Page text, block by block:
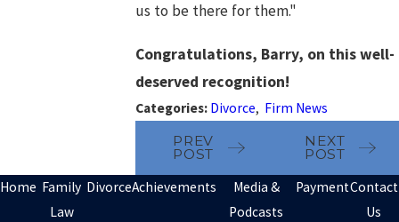
us to be there for them."
Congratulations, Barry, on this well-
deserved recognition!
Categories: Divorce, Firm News
PREV
POST
NEXT
POST
Home Family
Law
DivorceAchievements
Media &
Podcasts
PaymentContact
Us